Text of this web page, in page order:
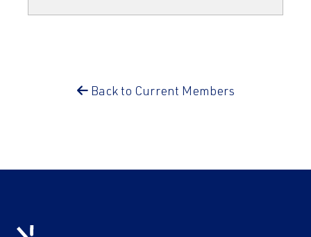
Back to Current Members